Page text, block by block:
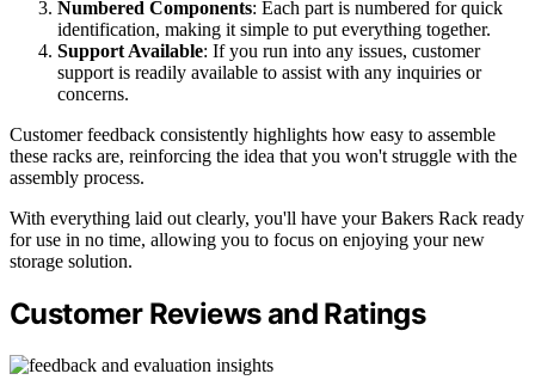
Numbered Components: Each part is numbered for quick
identification, making it simple to put everything together.
Support Available: If you run into any issues, customer
support is readily available to assist with any inquiries or
concerns.
Customer feedback consistently highlights how easy to assemble
these racks are, reinforcing the idea that you won't struggle with the
assembly process.
With everything laid out clearly, you'll have your Bakers Rack ready
for use in no time, allowing you to focus on enjoying your new
storage solution.
Customer Reviews and Ratings